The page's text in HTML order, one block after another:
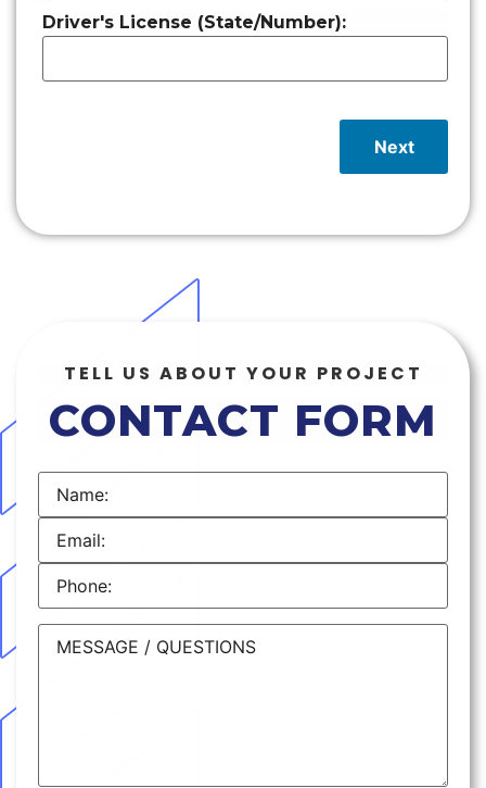
Driver's License (State/Number):
Next
TELL US ABOUT YOUR PROJECT
CONTACT FORM